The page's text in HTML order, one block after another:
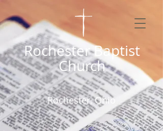
Rochester Baptist
Church
Rochester, Ohio